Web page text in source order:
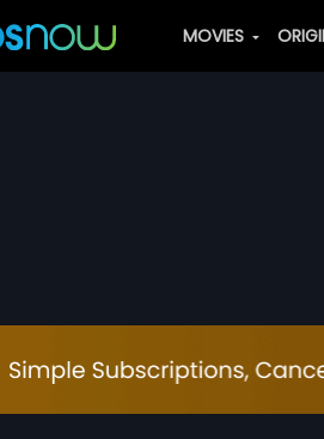
MOVIES